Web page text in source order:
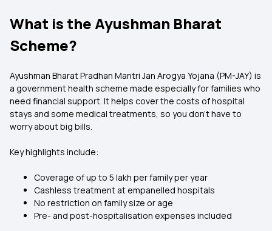
What is the Ayushman Bharat
Scheme?
Ayushman Bharat Pradhan Mantri Jan Arogya Yojana (PM-JAY) is
a government health scheme made especially for families who
need financial support. It helps cover the costs of hospital
stays and some medical treatments, so you don’t have to
worry about big bills.
Key highlights include:
Coverage of up to ₹5 lakh per family per year
Cashless treatment at empanelled hospitals
No restriction on family size or age
Pre- and post-hospitalisation expenses included